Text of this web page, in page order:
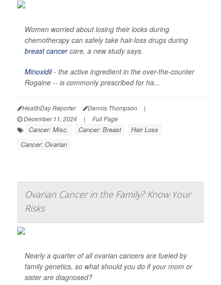
Women worried about losing their locks during
chemotherapy can safely take hair-loss drugs during
breast cancercare, a new study says.
Minoxidil- the active ingredient in the over-the-counter
Rogaine -- is commonly prescribed for ha...
HealthDay Reporter Dennis Thompson
|
December 11, 2024
| Full Page
Cancer: Misc. Cancer: Breast
Hair Loss
Cancer: Ovarian
Ovarian Cancer in the Family? Know Your
Risks
Nearly a quarter of all ovarian cancers are fueled by
family genetics, so what should you do if your mom or
sister are diagnosed?